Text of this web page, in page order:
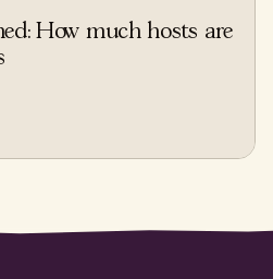
How much hosts are